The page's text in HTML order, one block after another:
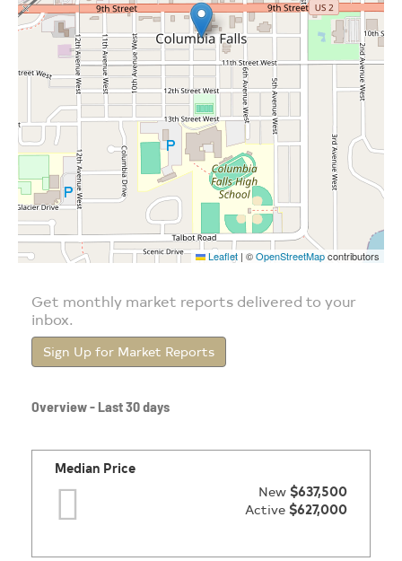
Leaflet | ©OpenStreetMapcontributors
Get monthly market reports delivered to your
inbox.
Sign Up for Market Reports
Overview - Last 30 days
Median Price
New $637,500
Active $627,000